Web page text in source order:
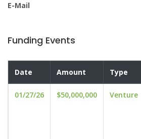
E-Mail
Funding Events
Date Amount Type
01/27/26 $50,000,000 Venture